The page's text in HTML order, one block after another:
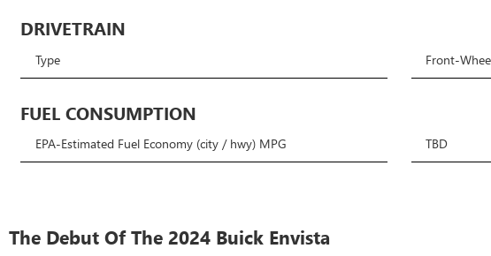
DRIVETRAIN
Type
FUEL CONSUMPTION
EPA-Estimated Fuel Economy (city / hwy) MPG
Front-
TBD
The Debut Of The 2024 Buick Envista